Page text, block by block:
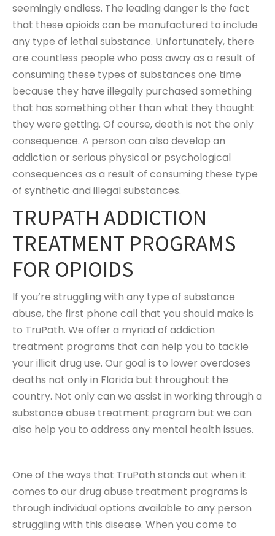
seemingly endless. The leading danger is the fact
that these opioids can be manufactured to include
any type of lethal substance. Unfortunately, there
are countless people who pass away as a result of
consuming these types of substances one time
because they have illegally purchased something
that has something other than what they thought
they were getting. Of course, death is not the only
consequence. A person can also develop an
addiction or serious physical or psychological
consequences as a result of consuming these type
of synthetic and illegal substances.
TRUPATH ADDICTION
TREATMENT PROGRAMS
FOR OPIOIDS
If you’re struggling with any type of substance
abuse, the first phone call that you should make is
to TruPath. We offer a myriad of addiction
treatment programs that can help you to tackle
your illicit drug use. Our goal is to lower overdoses
deaths not only in Florida but throughout the
country. Not only can we assist in working through a
substance abuse treatment program but we can
also help you to address any mental health issues.
One of the ways that TruPath stands out when it
comes to our drug abuse treatment programs is
through individual options available to any person
struggling with this disease. When you come to